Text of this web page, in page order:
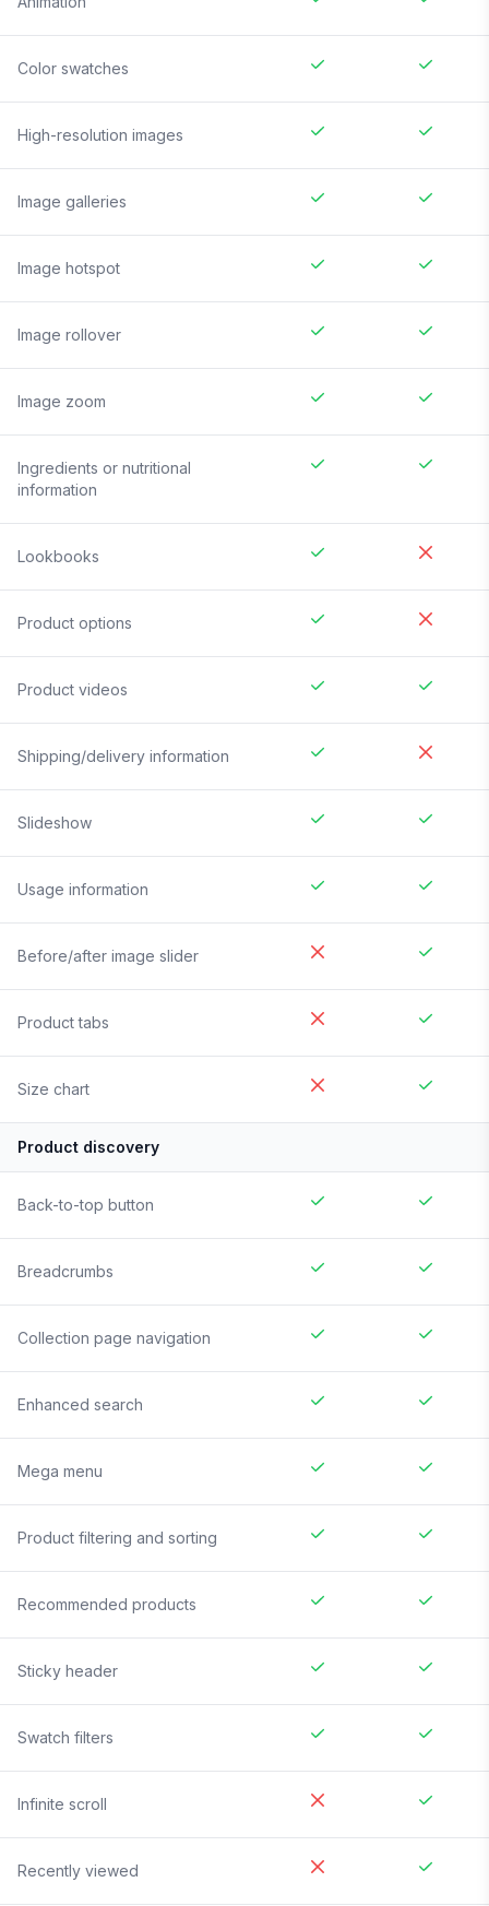
Color swatches
High-resolution images
Image galleries
Image hotspot
Image rollover
Image zoom
Ingredients or nutritional
information
Lookbooks
Product options
Product videos
Shipping/delivery information
Slideshow
Usage information
Before/after image slider
Product tabs
Size chart
Product discovery
Back-to-top button
Breadcrumbs
Collection page navigation
Enhanced search
Mega menu
Product filtering and sorting
Recommended products
Sticky header
Swatch filters
Infinite scroll
Recently viewed